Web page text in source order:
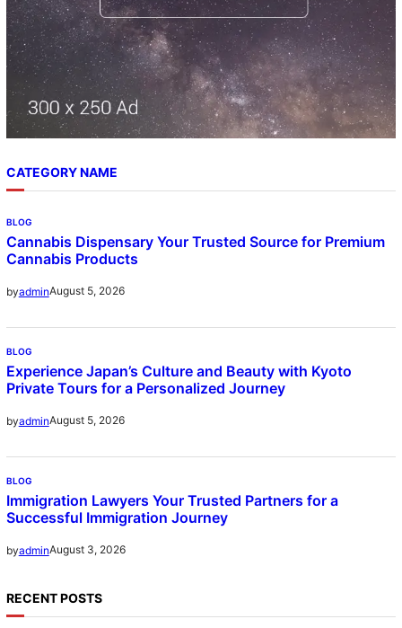
CATEGORY NAME
BLOG
Cannabis Dispensary Your Trusted Source for Premium
Cannabis Products
byadminAugust 5, 2026
BLOG
Experience Japan’s Culture and Beauty with Kyoto
Private Tours for a Personalized Journey
byadminAugust 5, 2026
BLOG
Immigration Lawyers Your Trusted Partners for a
Successful Immigration Journey
byadminAugust 3, 2026
RECENT POSTS